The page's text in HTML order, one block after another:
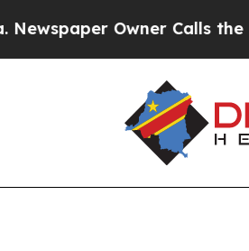
Owner Calls the